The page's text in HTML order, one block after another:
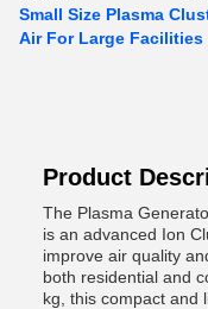
Small Size Plasma
Air For Large Facilities
Product
The Plasma
is an advanced Ion
improve air quality
both residential and
kg, this compact and